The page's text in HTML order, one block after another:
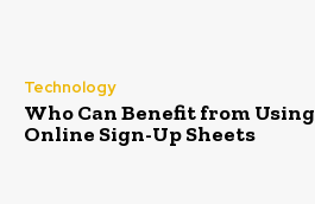
Technology
Who Can Benefit from Using
Online Sign-Up Sheets